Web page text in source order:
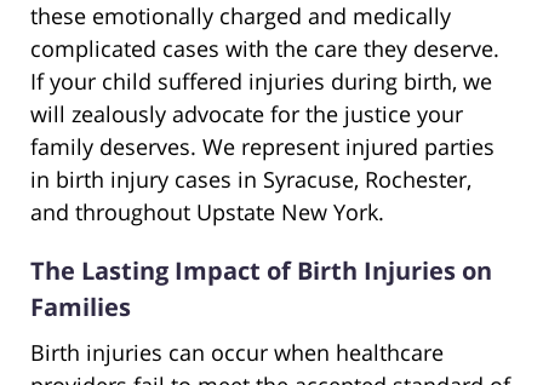
these emotionally charged and medically
complicated cases with the care they deserve.
If your child suffered injuries during birth, we
will zealously advocate for the justice your
family deserves. We represent injured parties
in birth injury cases in Syracuse, Rochester,
and throughout Upstate New York.
The Lasting Impact of Birth Injuries on
Families
Birth injuries can occur when healthcare